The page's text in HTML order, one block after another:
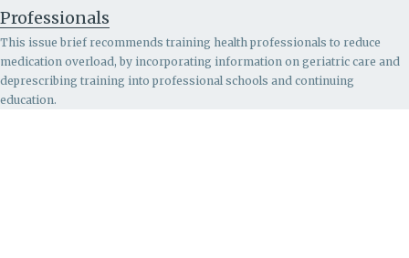
Professionals
This issue brief recommends training health professionals to reduce
medication overload, by incorporating information on geriatric care and
deprescribing training into professional schools and continuing
education.